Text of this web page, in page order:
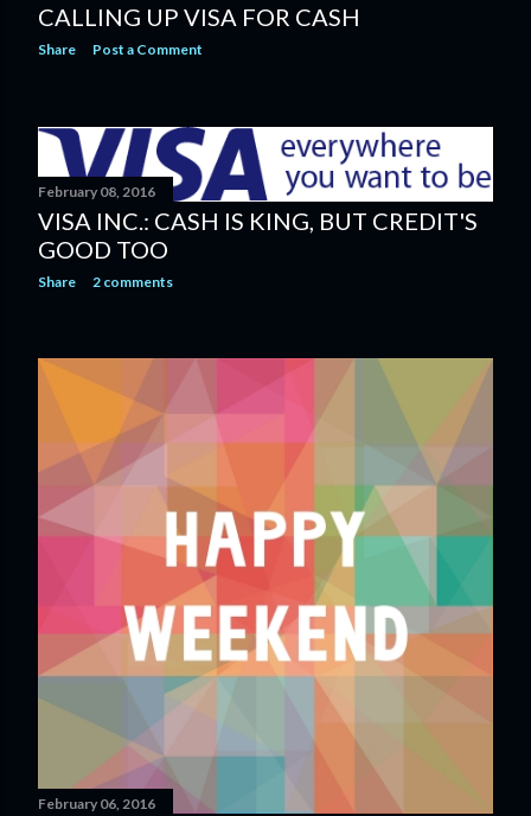
CALLING UP VISA FOR CASH
Share Post a Comment
February 08, 2016
VISA INC.: CASH IS KING, BUT CREDIT'S
GOOD TOO
Share 2 comments
February 06, 2016